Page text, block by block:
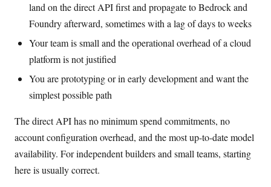
land on the direct API first and propagate to Bedrock and
Foundry afterward, sometimes with a lag of days to weeks
Your team is small and the operational overhead of a cloud
platform is not justified
You are prototyping or in early development and want the
simplest possible path
The direct API has no minimum spend commitments, no
account configuration overhead, and the most up-to-date model
availability. For independent builders and small teams, starting
here is usually correct.